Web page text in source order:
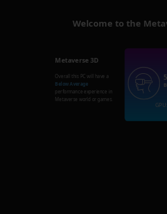
Welcome to the
Metaverse 3D
Overall this PC will have a
Below Average
performance experience in
Metaverse world or games.